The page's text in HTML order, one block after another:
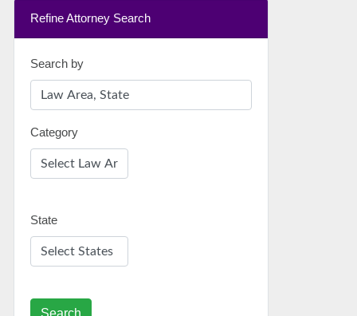
Refine Attorney Search
Search by
Category
State
Search